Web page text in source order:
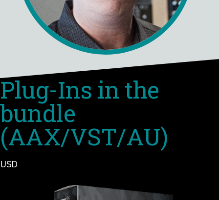
Plug-Ins in the
bundle
(AAX/VST/AU)
USD